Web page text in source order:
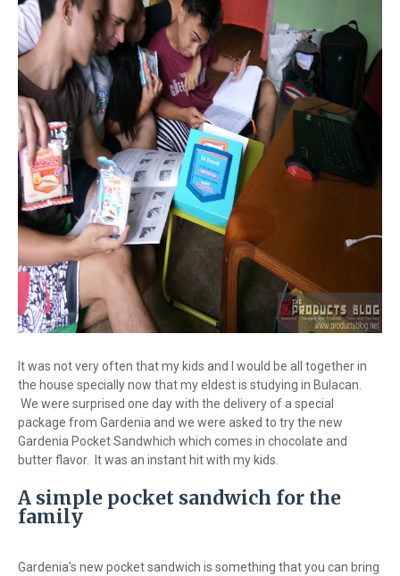
It was not very often that my kids and I would be all together in
the house specially now that my eldest is studying in Bulacan.
We were surprised one day with the delivery of a special
package from Gardenia and we were asked to try the new
Gardenia Pocket Sandwhich which comes in chocolate and
butter flavor. It was an instant hit with my kids.
A simple pocket sandwich for the
family
Gardenia's new pocket sandwich is something that you can bring